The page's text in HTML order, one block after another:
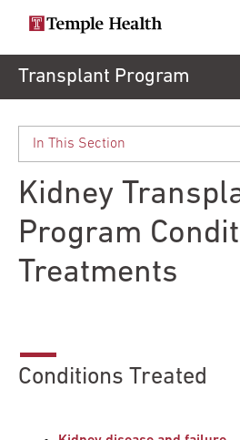
Search temple health
EXPLORE
TEMPLEHEALTH.ORG
Main
navigation
Services
Locations
& Visitors
Transplant Program
Kidney
Program
Treatments
Conditions Treated